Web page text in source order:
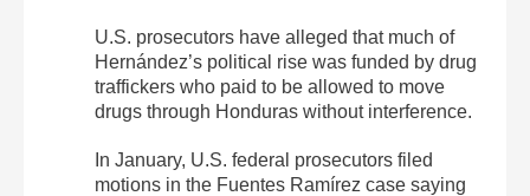
U.S. prosecutors have alleged that much of
Hernández’s political rise was funded by drug
traffickers who paid to be allowed to move
drugs through Honduras without interference.
In January, U.S. federal prosecutors filed
motions in the Fuentes Ramírez case saying